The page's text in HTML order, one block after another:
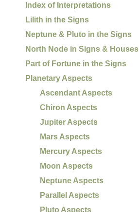
Index of Interpretations
Lilith in the Signs
Neptune & Pluto in the Signs
North Node in Signs & Houses
Part of Fortune in the Signs
Planetary Aspects
Ascendant Aspects
Chiron Aspects
Jupiter Aspects
Mars Aspects
Mercury Aspects
Moon Aspects
Neptune Aspects
Parallel Aspects
Pluto Aspects